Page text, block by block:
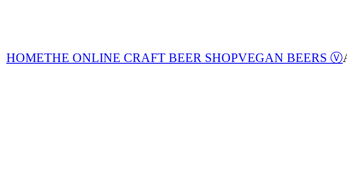
HOMETHE ONLINE CRAFT BEER SHOPVEGAN BEERS Ⓥ